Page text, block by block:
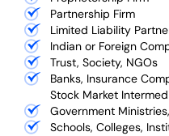
Partnership Firm
Limited Liability
Indian or Foreign
Trust, Society, NGOs
Banks, Insurance
Stock Market
Government
Schools, Colleges,